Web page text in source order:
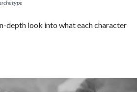
depth look into what each character